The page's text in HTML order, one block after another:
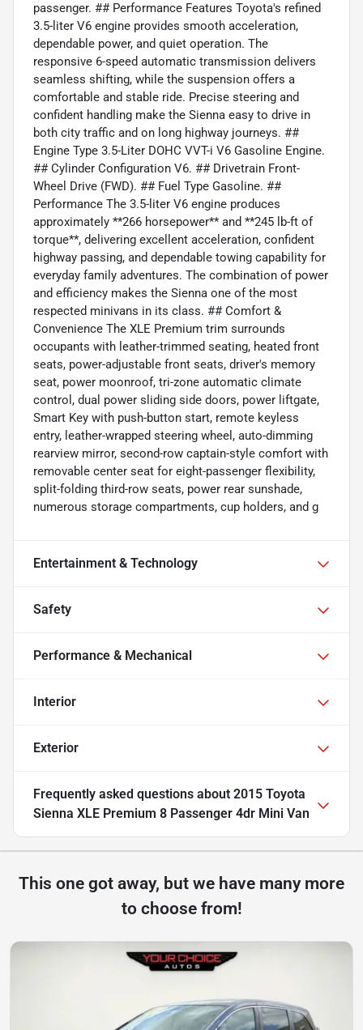
passenger. ## Performance Features Toyota's refined
3.5-liter V6 engine provides smooth acceleration,
dependable power, and quiet operation. The
responsive 6-speed automatic transmission delivers
seamless shifting, while the suspension offers a
comfortable and stable ride. Precise steering and
confident handling make the Sienna easy to drive in
both city traffic and on long highway journeys. ##
Engine Type 3.5-Liter DOHC VVT-i V6 Gasoline Engine.
## Cylinder Configuration V6. ## Drivetrain Front-
Wheel Drive (FWD). ## Fuel Type Gasoline. ##
Performance The 3.5-liter V6 engine produces
approximately **266 horsepower** and **245 lb-ft of
torque**, delivering excellent acceleration, confident
highway passing, and dependable towing capability for
everyday family adventures. The combination of power
and efficiency makes the Sienna one of the most
respected minivans in its class. ## Comfort &
Convenience The XLE Premium trim surrounds
occupants with leather-trimmed seating, heated front
seats, power-adjustable front seats, driver's memory
seat, power moonroof, tri-zone automatic climate
control, dual power sliding side doors, power liftgate,
Smart Key with push-button start, remote keyless
entry, leather-wrapped steering wheel, auto-dimming
rearview mirror, second-row captain-style comfort with
removable center seat for eight-passenger flexibility,
split-folding third-row seats, power rear sunshade,
numerous storage compartments, cup holders, and g
Entertainment & Technology
Safety
Performance & Mechanical
Interior
Exterior
Frequently asked questions about 2015 Toyota
Sienna XLE Premium 8 Passenger 4dr Mini Van
This one got away, but we have many more
to choose from!